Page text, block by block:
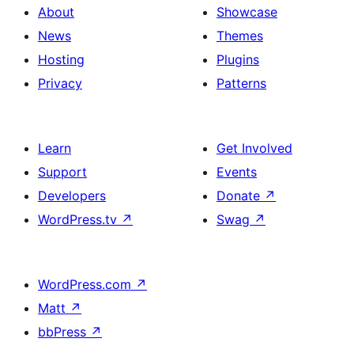
About
News
Hosting
Privacy
Showcase
Themes
Plugins
Patterns
Learn
Support
Developers
WordPress.tv ↗
Get Involved
Events
Donate ↗
Swag ↗
WordPress.com ↗
Matt ↗
bbPress ↗